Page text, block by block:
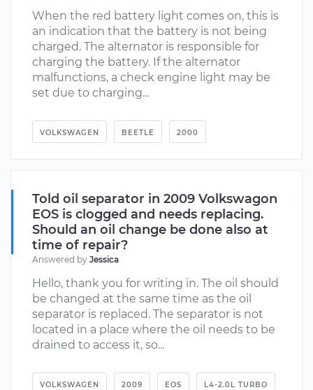
When the red battery light comes on, this is
an indication that the battery is not being
charged. The alternator is responsible for
charging the battery. If the alternator
malfunctions, a check engine light may be
set due to charging...
VOLKSWAGEN BEETLE 2000
Told oil separator in 2009 Volkswagon
EOS is clogged and needs replacing.
Should an oil change be done also at
time of repair?
Answered by Jessica
Hello, thank you for writing in. The oil should
be changed at the same time as the oil
separator is replaced. The separator is not
located in a place where the oil needs to be
drained to access it, so...
VOLKSWAGEN 2009 EOS L4-2.0L TURBO